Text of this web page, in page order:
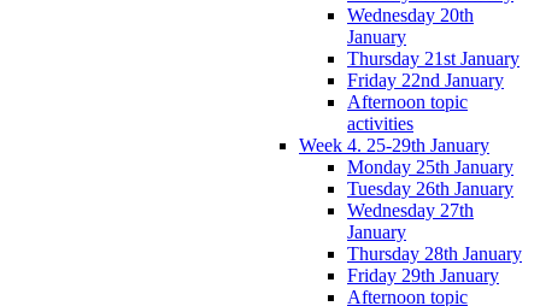
Wednesday 20th
January
Thursday 21st January
Friday 22nd January
Afternoon topic
activities
Week 4. 25-29th January
Monday 25th January
Tuesday 26th January
Wednesday 27th
January
Thursday 28th January
Friday 29th January
Afternoon topic